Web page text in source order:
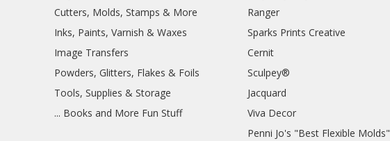
Cutters, Molds, Stamps & More
Inks, Paints, Varnish & Waxes
Image Transfers
Powders, Glitters, Flakes & Foils
Tools, Supplies & Storage
... Books and More Fun Stuff
Ranger
Sparks Prints Creative
Cernit
Sculpey®
Jacquard
Viva Decor
Penni Jo's "Best Flexible Molds"